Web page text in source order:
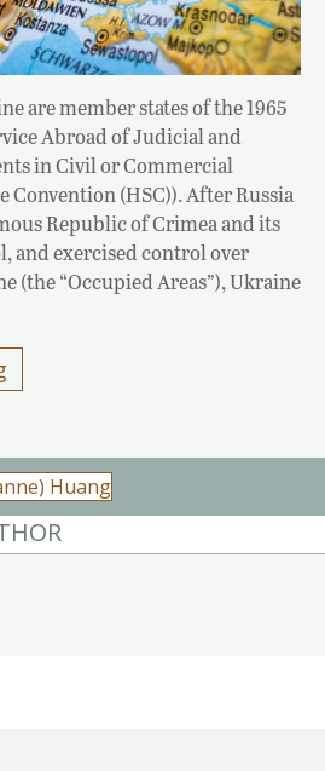
are member states of the 1965
Abroad of Judicial and
in Civil or Commercial
Convention (HSC)). After Russia
Republic of Crimea and its
and exercised control over
(the “Occupied Areas”), Ukraine
Huang